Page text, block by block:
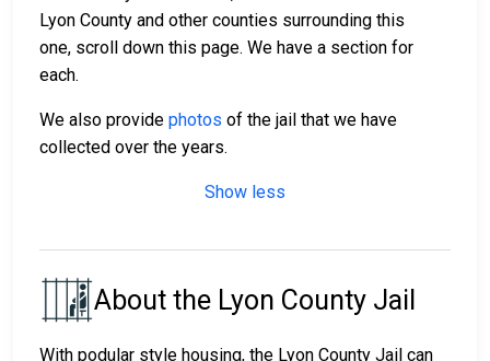
Lyon County and other counties surrounding this
one, scroll down this page. We have a section for
each.
We also provide photos of the jail that we have
collected over the years.
Show less
About the Lyon County Jail
With podular style housing, the Lyon County Jail can